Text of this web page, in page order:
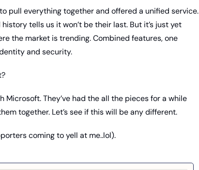
pull everything together and offered a unified service.
tells us it won’t be their last. But it’s just yet
the market is trending. Combined features, one
and security.
Microsoft. They’ve had the all the pieces for a while
together. Let’s see if this will be any different.
coming to yell at me..lol).